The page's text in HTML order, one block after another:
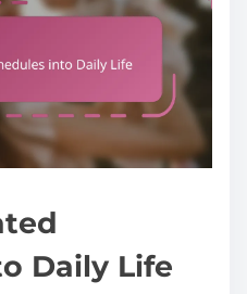
Daily Life